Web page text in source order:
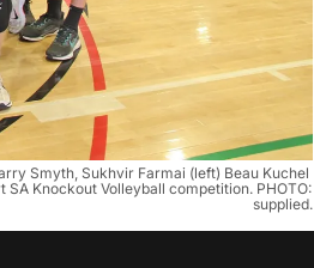
Smyth, Sukhvir Farmai (left) Beau Kuchel
Knockout Volleyball competition. PHOTO:
supplied.